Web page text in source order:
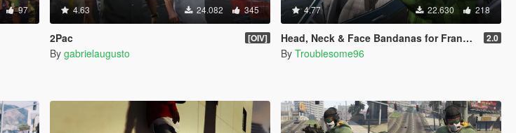
97 4.63 24.082 345
2Pac [OIV]
By gabrielaugusto
4.77 22.630 218
Head, Neck & Face Bandanas for Franklin + Lamar's Chain + New Pants + Multiplayer Hat & Snapback 2.0
By Troublesome96